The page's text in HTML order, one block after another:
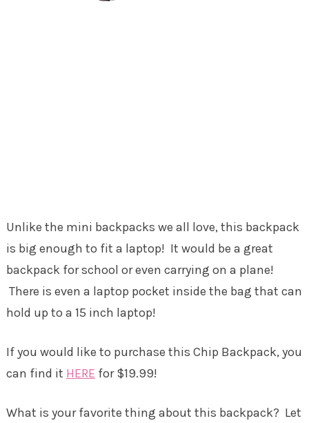
Unlike the mini backpacks we all love, this backpack
is big enough to fit a laptop! It would be a great
backpack for school or even carrying on a plane!
There is even a laptop pocket inside the bag that can
hold up to a 15 inch laptop!
If you would like to purchase this Chip Backpack, you
can find it HERE for $19.99!
What is your favorite thing about this backpack? Let